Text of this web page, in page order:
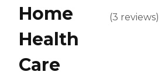
Home
Health
Care
(3 reviews)